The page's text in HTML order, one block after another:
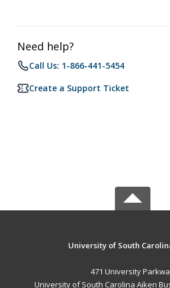
Need help?
Call Us: 1-866-441-5454
Create a Support Ticket
University of South
471 University
University of South Carolina Aiken